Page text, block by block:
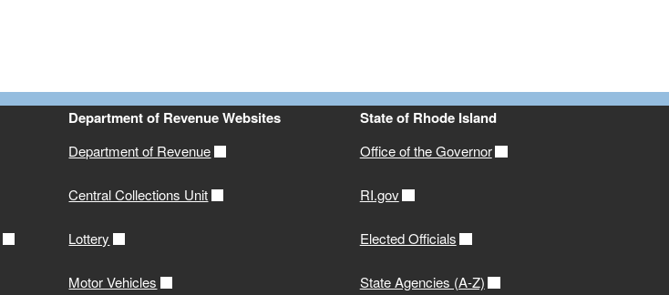
Department of Revenue Websites
Department of Revenue
Central Collections Unit
Lottery
Motor Vehicles
State of Rhode Island
Office of the Governor
RI.gov
Elected Officials
State Agencies (A-Z)